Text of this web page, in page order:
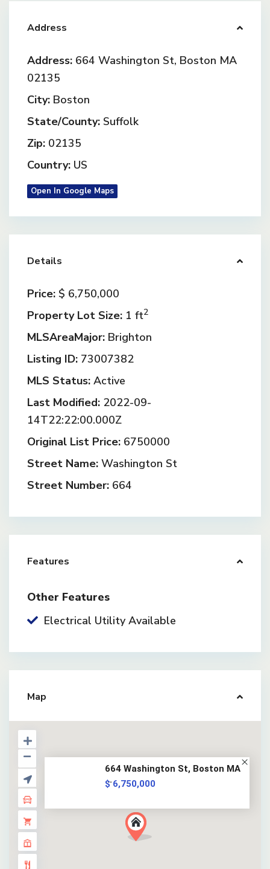
Address
Address: 664 Washington St, Boston MA
02135
City: Boston
State/County: Suffolk
Zip: 02135
Country: US
Open In Google Maps
Details
Price: $ 6,750,000
Property Lot Size: 1 ft2
MLSAreaMajor: Brighton
Listing ID: 73007382
MLS Status: Active
Last Modified: 2022-09-
14T22:22:00.000Z
Original List Price: 6750000
Street Name: Washington St
Street Number: 664
Features
Other Features
Electrical Utility Available
Map
664 Washington St, Boston MA
...
$ 6,750,000